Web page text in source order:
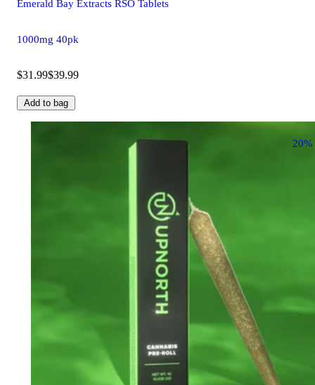
Emerald Bay Extracts RSO Tablets
1000mg 40pk
$31.99$39.99
Add to bag
20%